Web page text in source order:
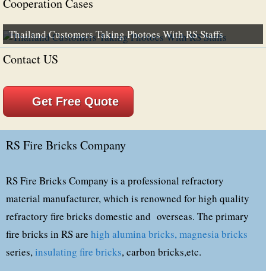
Cooperation Cases
Thailand Customers Taking Photoes With RS Staffs
Contact US
Get Free Quote
RS Fire Bricks Company
RS Fire Bricks Company is a professional refractory
material manufacturer, which is renowned for high quality
refractory fire bricks domestic and overseas. The primary
fire bricks in RS are high alumina bricks,magnesia bricks
series,insulating fire bricks, carbon bricks,etc.